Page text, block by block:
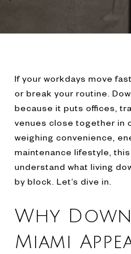
If your workdays move
or break your routine.
because it puts offices,
venues close together in
weighing convenience,
maintenance lifestyle,
understand what living
by block. Let’s dive in.
Why
Miami